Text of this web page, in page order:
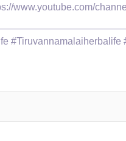
www.youtube.com/